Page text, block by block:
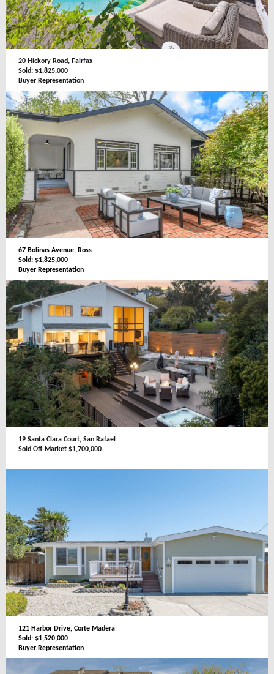
20 Hickory Road, Fairfax
Sold: $1,825,000
Buyer Representation
67 Bolinas Avenue, Ross
Sold: $1,825,000
Buyer Representation
19 Santa Clara Court, San Rafael
Sold Off-Market $1,700,000
121 Harbor Drive, Corte Madera
Sold: $1,520,000
Buyer Representation